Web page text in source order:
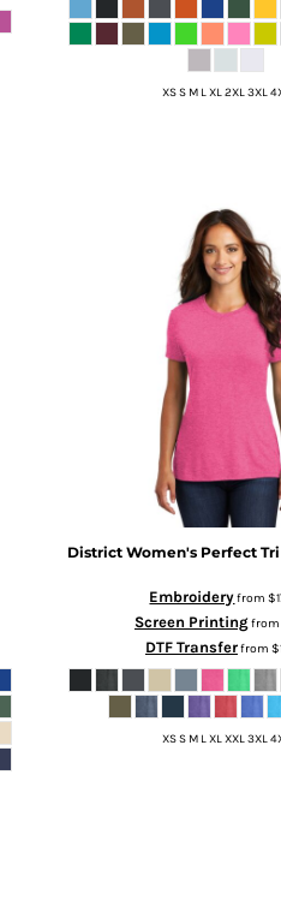
XS S M L XL 2XL 3XL
District Women's Perfect Tri
Embroideryfrom
Screen Printingfrom
DTF Transferfrom
XS S M L XL XXL 3XL